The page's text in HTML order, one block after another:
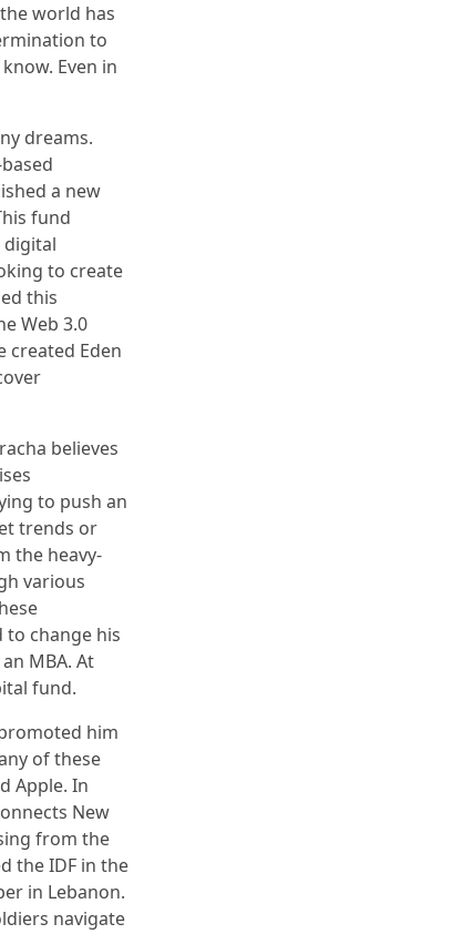
world has
to
Even in
dreams.
a new
fund
digital
to create
this
Web 3.0
created Eden
believes
to push an
trends or
the heavy-
various
to change his
MBA. At
fund.
him
of these
Apple. In
New
from the
the IDF in the
in Lebanon.
navigate